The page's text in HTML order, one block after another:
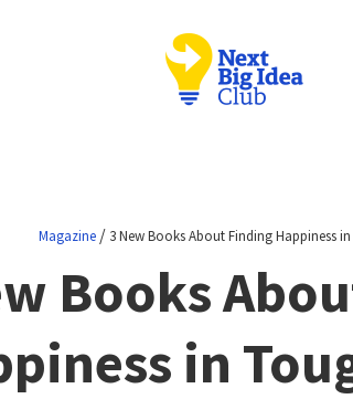
Magazine / 3 New Books About Finding Happiness
Books
in